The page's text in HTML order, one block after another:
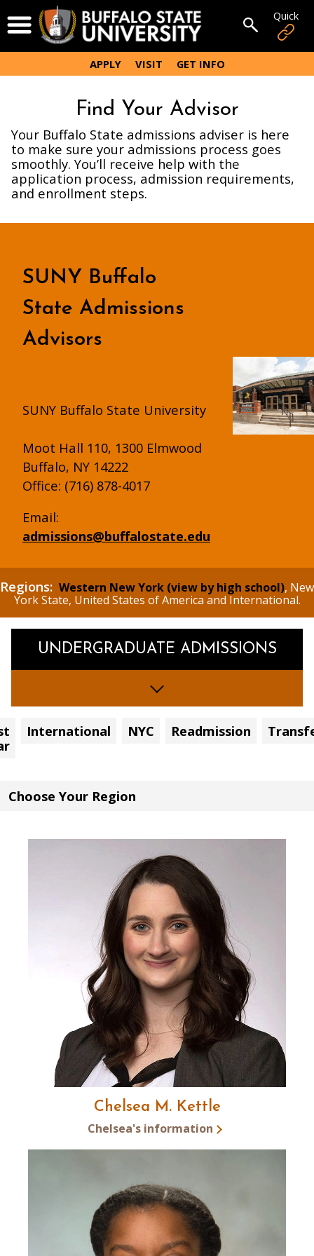
to
main
content
Open Menu Open
APPLY VISIT GET INFO
Find Your Advisor
Your Buffalo State admissions adviser is here
to make sure your admissions process goes
smoothly. You’ll receive help with the
application process, admission requirements,
and enrollment steps.
SUNY Buffalo
State Admissions
Advisors
SUNY Buffalo State University
Moot Hall 110, 1300 Elmwood
Buffalo, NY 14222
Office: (716) 878-4017
Email:
admissions@buffalostate.edu
Regions: Western New York (view by high school), New
York State, United States of America and International.
UNDERGRADUATE ADMISSIONS
International NYC Readmission
Choose
Chelsea M. Kettle
Chelsea's information